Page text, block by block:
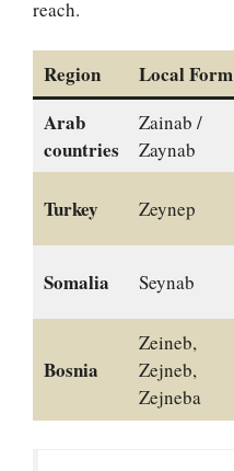
reach.
Region Local Form
Arab
countries
Zainab /
Zaynab
Turkey Zeynep
Somalia Seynab
Bosnia
Zeineb,
Zejneb,
Zejneba